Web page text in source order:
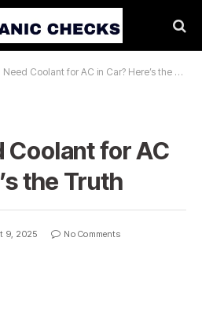
Coolant for AC in Car? Here’s the Truth
Coolant for AC
the Truth
9, 2025
No Comments